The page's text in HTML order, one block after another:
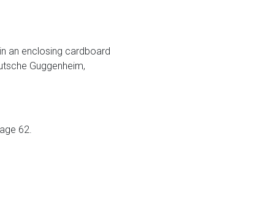
an enclosing cardboard
Guggenheim,
62.